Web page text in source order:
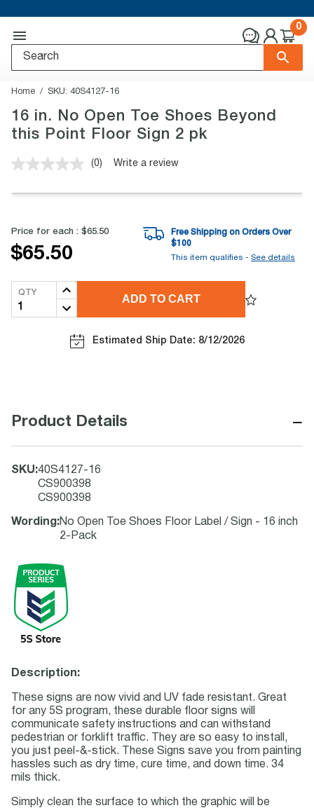
0
Home SKU: 40S4127-16
16 in. No Open Toe Shoes Beyond
this Point Floor Sign 2 pk
No
value.
link.
(0) Write a review
Price for each : $65.50
$65.50
Free Shipping on Orders Over
$100
This item qualifies - See details
QTY
ADD TO CART
Estimated Ship Date: 8/12/2026
Product Details −
SKU:40S4127-16
CS900398
CS900398
Wording :No Open Toe Shoes Floor Label / Sign - 16 inch
2-Pack
Description:
These signs are now vivid and UV fade resistant. Great
for any 5S program, these durable floor signs will
communicate safety instructions and can withstand
pedestrian or forklift traffic. They are so easy to install,
you just peel-&-stick. These Signs save you from painting
hassles such as dry time, cure time, and down time. 34
mils thick.
Simply clean the surface to which the graphic will be